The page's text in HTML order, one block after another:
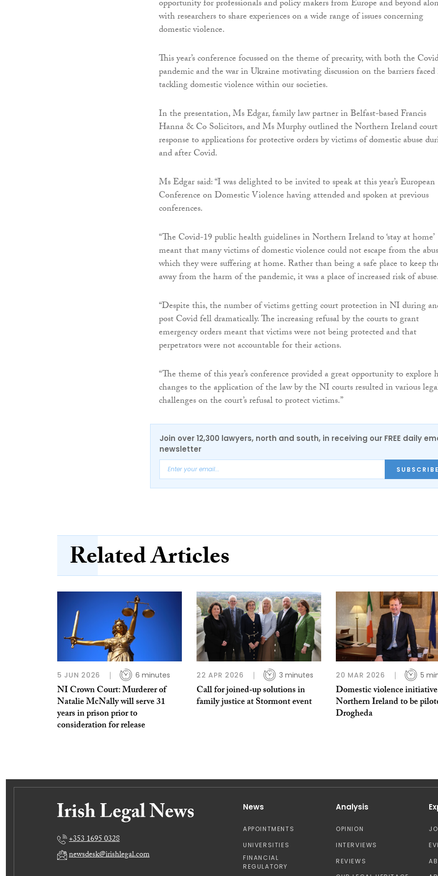
opportunity for professionals and policy makers from Europe and beyond
with researchers to share experiences on a wide range of issues concerning
domestic violence.
This year’s conference focussed on the theme of precarity, with both the
pandemic and the war in Ukraine motivating discussion on the barriers
tackling domestic violence within our societies.
In the presentation, Ms Edgar, family law partner in Belfast-based Francis
Hanna & Co Solicitors, and Ms Murphy outlined the Northern Ireland
response to applications for protective orders by victims of domestic abuse
and after Covid.
Ms Edgar said: “I was delighted to be invited to speak at this year’s European
Conference on Domestic Violence having attended and spoken at previous
conferences.
“The Covid-19 public health guidelines in Northern Ireland to ‘stay at home’
meant that many victims of domestic violence could not escape from the
which they were suffering at home. Rather than being a safe place to keep
away from the harm of the pandemic, it was a place of increased risk of
“Despite this, the number of victims getting court protection in NI during
post Covid fell dramatically. The increasing refusal by the courts to grant
emergency orders meant that victims were not being protected and that
perpetrators were not accountable for their actions.
“The theme of this year’s conference provided a great opportunity to explore
changes to the application of the law by the NI courts resulted in various
challenges on the court’s refusal to protect victims.”
Join over 12,300 lawyers, north and south, in receiving our FREE daily
newsletter
SUBSCRIBE
Related Articles
5 JUN 2026 6 minutes
NI Crown Court: Murderer of
Natalie McNally will serve 31
years in prison prior to
consideration for release
22 APR 2026 3 minutes
Call for joined‑up solutions in
family justice at Stormont event
20 MAR 2026 5
Domestic violence
Northern Ireland to be
Drogheda
+353 1695 0328
newsdesk@irishlegal.com
News
APPOINTMENTS
UNIVERSITIES
FINANCIAL
REGULATORY
Analysis
OPINION
INTERVIEWS
REVIEWS